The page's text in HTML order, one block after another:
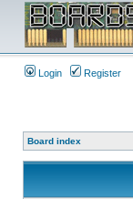
Login Register
Board index